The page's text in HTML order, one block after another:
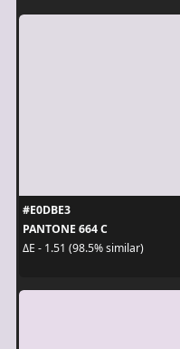
#E0DBE3
PANTONE 664 C
ΔE - 1.51 (98.5% similar)